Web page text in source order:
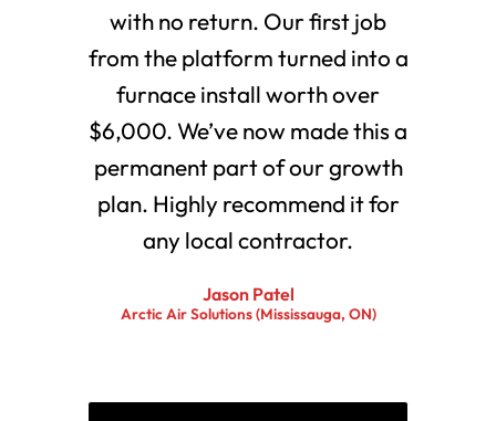
with no return. Our first job
from the platform turned into a
furnace install worth over
$6,000. We’ve now made this a
permanent part of our growth
plan. Highly recommend it for
any local contractor.
Jason Patel
Arctic Air Solutions (Mississauga, ON)